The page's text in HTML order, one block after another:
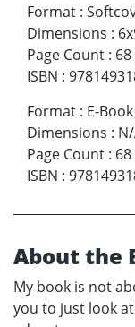
Format :
Dimensions :
Page Count : 68
ISBN :
Format : E-Book
Dimensions :
Page Count : 68
ISBN :
About the
My book is not
you to just look